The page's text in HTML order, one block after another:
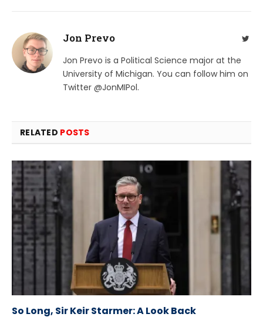
Jon Prevo
Jon Prevo is a Political Science major at the
University of Michigan. You can follow him on
Twitter @JonMIPol.
RELATED POSTS
So Long, Sir Keir Starmer: A Look Back